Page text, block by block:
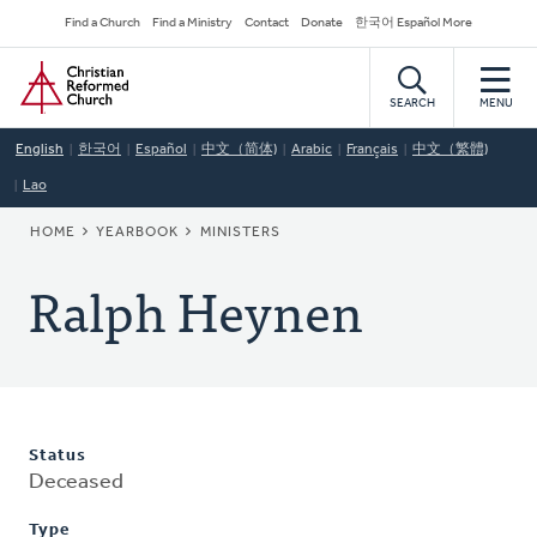
to
main
content
Secondary
Navigation
Find a Church Find a Ministry Contact Donate 한국어 Español More
Home
SEARCH MENU
English 한국어 Español 中文（简体) Arabic Français 中文（繁體)
Lao
BREADCRUMB
HOME YEARBOOK MINISTERS
Ralph Heynen
Status
Deceased
Type